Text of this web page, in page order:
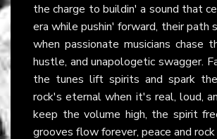
the charge to buildin' a sound that
era while pushin' forward, their path
when passionate musicians chase
hustle, and unapologetic swagger.
the tunes lift spirits and spark
rock's eternal when it's real, loud,
keep the volume high, the spirit
grooves flow forever, peace and